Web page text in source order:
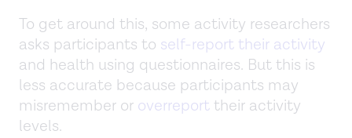
To get around this, some activity researchers
asks participants to self-report their activity
and health using questionnaires. But this is
less accurate because participants may
misremember or overreport their activity
levels.